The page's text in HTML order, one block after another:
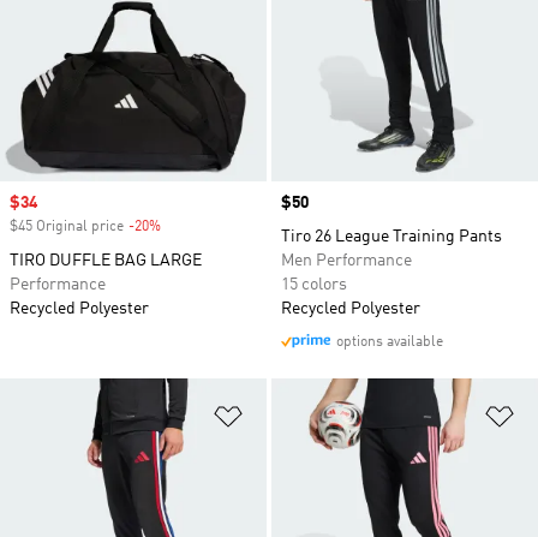
Sale price
$34
$45 Original price -20%
TIRO DUFFLE BAG LARGE
Performance
Recycled Polyester
Price
$50
Tiro 26 League Training Pants
Men Performance
15 colors
Recycled Polyester
options available
Add to Wishlist